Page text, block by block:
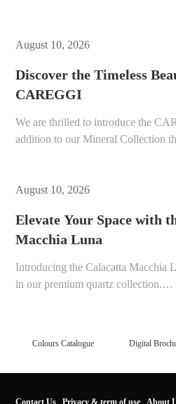
August 10, 2026
Discover the Timeless
CAREGGI
We are thrilled to introduce the
addition to our Mineral Collection
August 10, 2026
Elevate Your Space with
Macchia Luna
Introducing the Calacatta Macchia
in our premium quartz collection.…
Colours Catalogue Digital
Contact Us Privacy & term of use About